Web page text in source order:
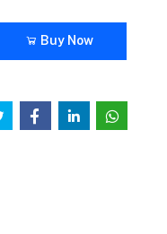
Buy Now